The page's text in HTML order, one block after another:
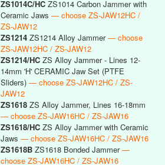
ZS1014C/HC ZS1014 Carbon Jammer with
Ceramic Jaws — choose ZS-JAW12HC /
ZS-JAW12
ZS1214 ZS1214 Alloy Jammer— choose
ZS-JAW12HC / ZS-JAW12
ZS1214/HC ZS Alloy Jammer - Lines 12-
14mm 'H' CERAMIC Jaw Set (PTFE
Sliders) — choose ZS-JAW12HC / ZS-
JAW12
ZS1618 ZS Alloy Jammer, Lines 16-18mm
— choose ZS-JAW16HC / ZS-JAW16
ZS1618/HC ZS Alloy Jammer with Ceramic
Jaws — choose ZS-JAW16HC / ZS-JAW16
ZS1618B ZS1618 Bonded Jammer—
choose ZS-JAW16HC / ZS-JAW16